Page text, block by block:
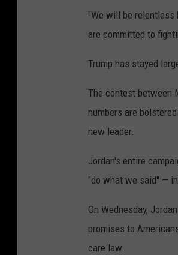
"We will be relentless
are committed to
Trump has stayed
The contest between
numbers are
new leader.
Jordan's entire
"do what we said" —
On Wednesday,
promises to
care law.